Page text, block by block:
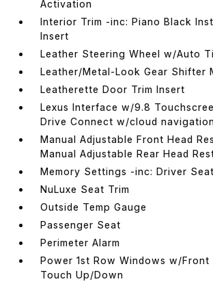
Activation
Interior Trim -inc: Piano Black
Insert
Leather Steering Wheel w/Auto
Leather/Metal-Look Gear Shifter
Leatherette Door Trim Insert
Lexus Interface w/9.8
Drive Connect w/cloud navigation
Manual Adjustable Front Head
Manual Adjustable Rear Head
Memory Settings -inc: Driver Seat
NuLuxe Seat Trim
Outside Temp Gauge
Passenger Seat
Perimeter Alarm
Power 1st Row Windows w/Front
Touch Up/Down